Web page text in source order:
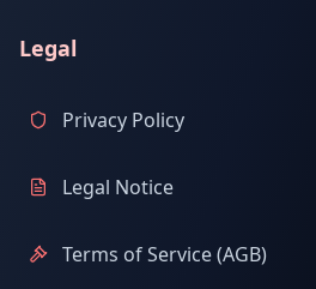
Legal
Privacy Policy
Legal Notice
Terms of Service (AGB)